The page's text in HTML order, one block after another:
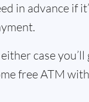
in advance if
case
free ATM